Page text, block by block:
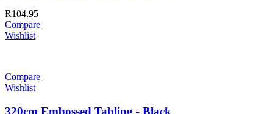
R104.95
Compare
Wishlist
Compare
Wishlist
320cm Embossed Tabling - Black